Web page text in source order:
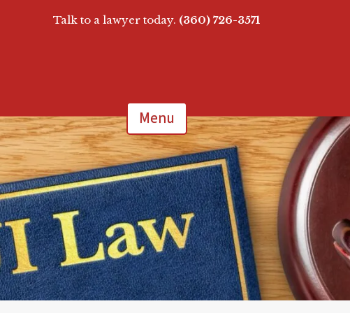
Talk to a lawyer today. (360) 726-3571
Menu